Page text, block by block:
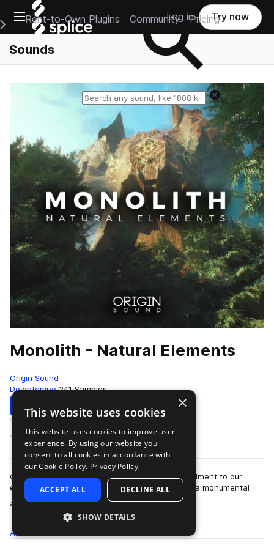
Open main navigation
Main Navigation Menu
Rent-to-Own Plugins Community Pricing
Log in Try now
Sounds
Reset search
Monolith - Natural Elements
Origin Sound
Downtempo 241 Samples
Download Preview
Add to likes
Origin Sound is proud to present the latest instalment to our
ever-expanding library, “Monolith”. “Monolith” is a monumental
arsenal of precisely car…
more
All
×
This website uses cookies
This website uses cookies to improve user
experience. By using our website you
consent to all cookies in accordance with
our Cookie Policy. Privacy Policy
ACCEPT ALL DECLINE ALL
SHOW DETAILS